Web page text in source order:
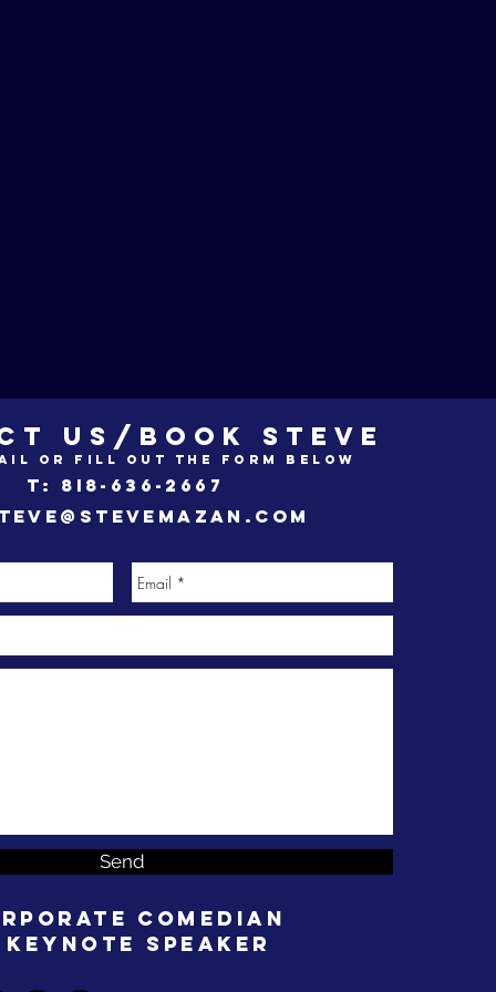
US/BOOK STEVE
or fill out the form below
t: 8i8-636-2667
Comedian
Keynote Speaker
Send